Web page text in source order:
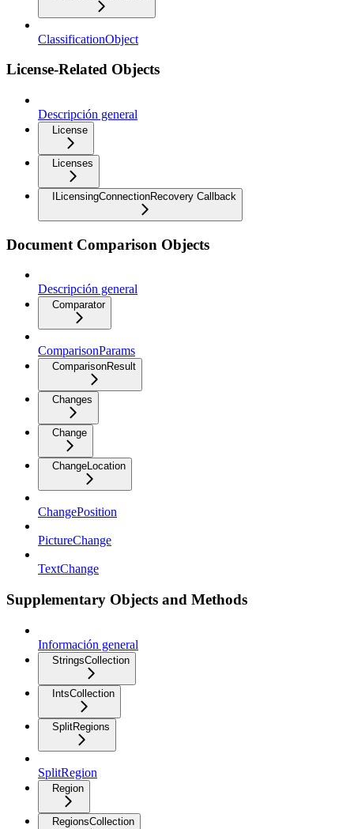
ClassificationObject
License-Related Objects
Descripción general
License
Licenses
ILicensingConnectionRecovery Callback
Document Comparison Objects
Descripción general
Comparator
ComparisonParams
ComparisonResult
Changes
Change
ChangeLocation
ChangePosition
PictureChange
TextChange
Supplementary Objects and Methods
Información general
StringsCollection
IntsCollection
SplitRegions
SplitRegion
Region
RegionsCollection